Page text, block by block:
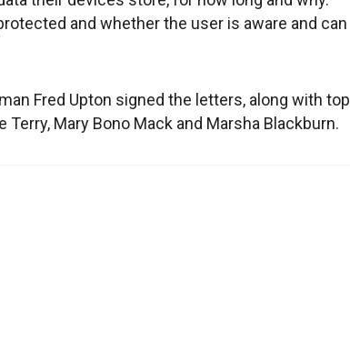
and whether the user is aware and can
Fred Upton signed the letters, along with top
Mary Bono Mack and Marsha Blackburn.